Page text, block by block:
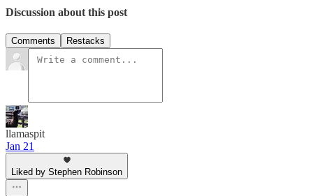
Discussion about this post
Comments Restacks
llamaspit
Jan 21
Liked by Stephen Robinson